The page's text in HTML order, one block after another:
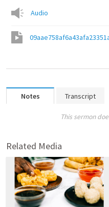
Audio
Notes Transcript
This sermon
Related Media